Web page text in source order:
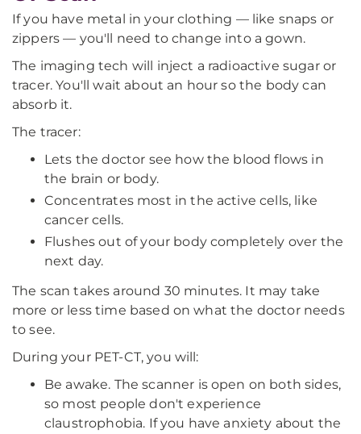
If you have metal in your clothing — like snaps or
zippers — you'll need to change into a gown.
The imaging tech will inject a radioactive sugar or
tracer. You'll wait about an hour so the body can
absorb it.
The tracer:
Lets the doctor see how the blood flows in
the brain or body.
Concentrates most in the active cells, like
cancer cells.
Flushes out of your body completely over the
next day.
The scan takes around 30 minutes. It may take
more or less time based on what the doctor needs
to see.
During your PET-CT, you will:
Be awake. The scanner is open on both sides,
so most people don't experience
claustrophobia. If you have anxiety about the